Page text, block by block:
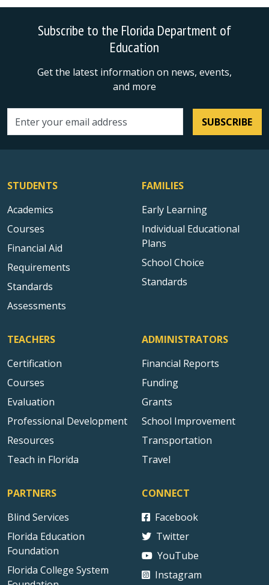
Subscribe to the Florida Department of
Education
Get the latest information on news, events,
and more
Email address SUBSCRIBE
STUDENTS
Academics
Courses
Financial Aid
Requirements
Standards
Assessments
FAMILIES
Early Learning
Individual Educational
Plans
School Choice
Standards
TEACHERS
Certification
Courses
Evaluation
Professional Development
Resources
Teach in Florida
ADMINISTRATORS
Financial Reports
Funding
Grants
School Improvement
Transportation
Travel
PARTNERS
Blind Services
Florida Education
Foundation
Florida College System
CONNECT
Facebook
Twitter
YouTube
Instagram